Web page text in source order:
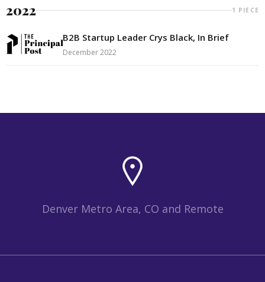
2022 1 PIECE
B2B Startup Leader Crys Black, In Brief
December 2022
Denver Metro Area, CO and Remote